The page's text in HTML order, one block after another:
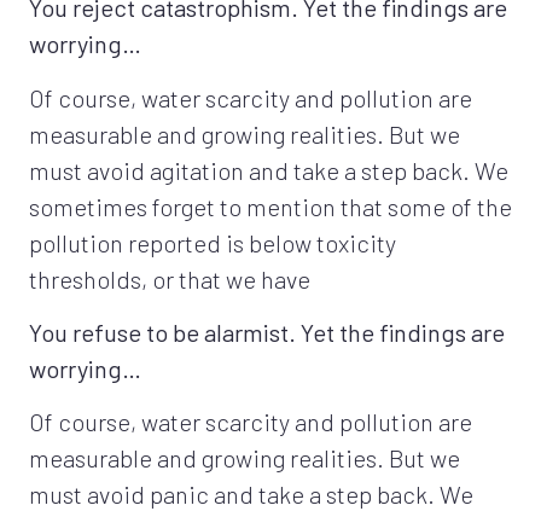
You reject catastrophism. Yet the findings are
worrying…
Of course, water scarcity and pollution are
measurable and growing realities. But we
must avoid agitation and take a step back. We
sometimes forget to mention that some of the
pollution reported is below toxicity
thresholds, or that we have
You refuse to be alarmist. Yet the findings are
worrying…
Of course, water scarcity and pollution are
measurable and growing realities. But we
must avoid panic and take a step back. We